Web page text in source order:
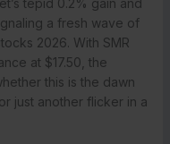
a fresh wave of
2026. With SMR
at $17.50, the
this is the dawn
just another flicker in a